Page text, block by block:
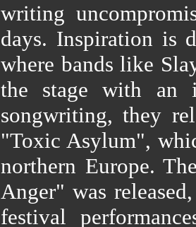
writing
days. Inspiration is
where bands like
the stage with an
songwriting, they
"Toxic Asylum",
northern Europe.
Anger" was
festival